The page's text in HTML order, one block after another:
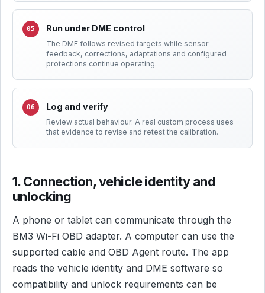
Run under DME control
The DME follows revised targets while sensor
feedback, corrections, adaptations and configured
protections continue operating.
Log and verify
Review actual behaviour. A real custom process uses
that evidence to revise and retest the calibration.
1. Connection, vehicle identity and
unlocking
A phone or tablet can communicate through the
BM3 Wi-Fi OBD adapter. A computer can use the
supported cable and OBD Agent route. The app
reads the vehicle identity and DME software so
compatibility and unlock requirements can be